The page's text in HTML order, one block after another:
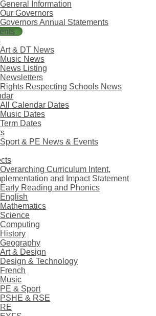
General Information
Our Governors
Governors Annual Statements
Art & DT News
Music News
News Listing
Newsletters
Rights Respecting Schools News
All Calendar Dates
Music Dates
Term Dates
Sport & PE News & Events
Overarching Curriculum Intent,
and Impact Statement
Early Reading and Phonics
English
Mathematics
Science
Computing
History
Geography
Art & Design
Design & Technology
French
Music
PE & Sport
PSHE & RSE
RE